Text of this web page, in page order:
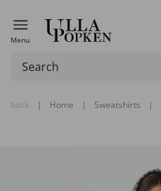
Menu
back | Home | Sweatshirts |